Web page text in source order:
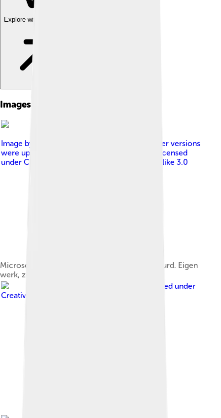
Explore with ChatDino
Images of Thymus
Image by
Tourbulence at Dutch Wikipedia Later versions
were uploaded by Siebrand at nl.wikipedia .
, licensed
under Creative Commons Attribution-Share Alike 3.0
Microscopische foto van de thymus, HE gekleurd. Eigen
werk, zelf gemaakt
, licensed under
Creative Commons Attribution-Share Alike 3.0